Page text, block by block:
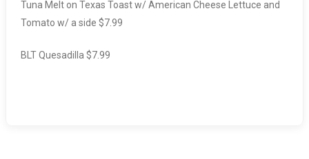
Tuna Melt on Texas Toast w/ American Cheese Lettuce and
Tomato w/ a side $7.99
BLT Quesadilla $7.99